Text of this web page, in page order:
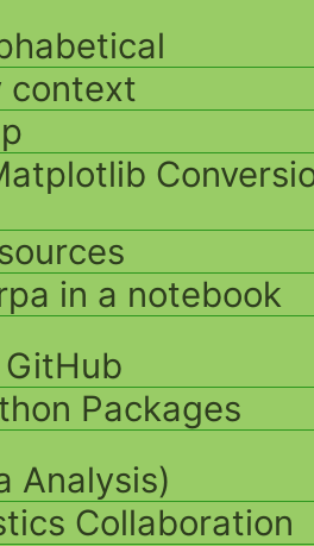
context
in a notebook
Packages
Analysis)
Collaboration